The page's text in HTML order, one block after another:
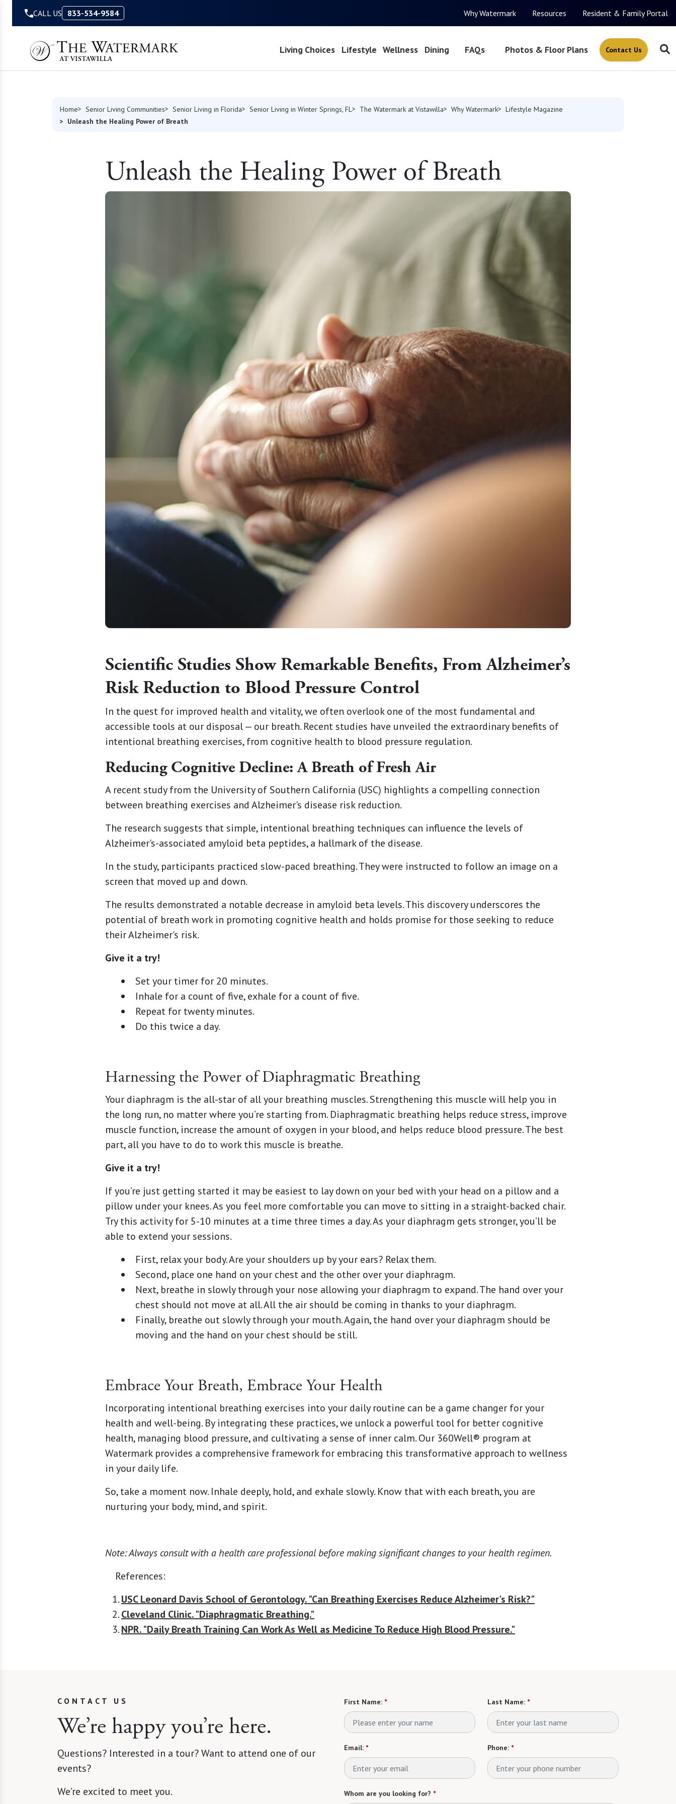
CALL US 833-534-9584 Why Watermark Resources Resident & Family Portal
Living Choices Lifestyle Wellness Dining FAQs Photos & Floor Plans Contact Us
Home Senior Living Communities Senior Living in Florida Senior Living in Winter Springs, FL The Watermark at Vistawilla Why Watermark
Lifestyle Magazine
Unleash the Healing Power of Breath
Unleash the Healing Power of Breath
Scientific Studies Show Remarkable Benefits, From Alzheimer’s
Risk Reduction to Blood Pressure Control
In the quest for improved health and vitality, we often overlook one of the most fundamental and
accessible tools at our disposal — our breath. Recent studies have unveiled the extraordinary benefits of
intentional breathing exercises, from cognitive health to blood pressure regulation.
Reducing Cognitive Decline: A Breath of Fresh Air
A recent study from the University of Southern California (USC) highlights a compelling connection
between breathing exercises and Alzheimer's disease risk reduction.
The research suggests that simple, intentional breathing techniques can influence the levels of
Alzheimer's-associated amyloid beta peptides, a hallmark of the disease.
In the study, participants practiced slow-paced breathing. They were instructed to follow an image on a
screen that moved up and down.
The results demonstrated a notable decrease in amyloid beta levels. This discovery underscores the
potential of breath work in promoting cognitive health and holds promise for those seeking to reduce
their Alzheimer's risk.
Give it a try!
Set your timer for 20 minutes.
Inhale for a count of five, exhale for a count of five.
Repeat for twenty minutes.
Do this twice a day.
Harnessing the Power of Diaphragmatic Breathing
Your diaphragm is the all-star of all your breathing muscles. Strengthening this muscle will help you in
the long run, no matter where you’re starting from. Diaphragmatic breathing helps reduce stress, improve
muscle function, increase the amount of oxygen in your blood, and helps reduce blood pressure. The best
part, all you have to do to work this muscle is breathe.
Give it a try!
If you’re just getting started it may be easiest to lay down on your bed with your head on a pillow and a
pillow under your knees. As you feel more comfortable you can move to sitting in a straight-backed chair.
Try this activity for 5-10 minutes at a time three times a day. As your diaphragm gets stronger, you’ll be
able to extend your sessions.
First, relax your body. Are your shoulders up by your ears? Relax them.
Second, place one hand on your chest and the other over your diaphragm.
Next, breathe in slowly through your nose allowing your diaphragm to expand. The hand over your
chest should not move at all. All the air should be coming in thanks to your diaphragm.
Finally, breathe out slowly through your mouth. Again, the hand over your diaphragm should be
moving and the hand on your chest should be still.
Embrace Your Breath, Embrace Your Health
Incorporating intentional breathing exercises into your daily routine can be a game changer for your
health and well-being. By integrating these practices, we unlock a powerful tool for better cognitive
health, managing blood pressure, and cultivating a sense of inner calm. Our 360Well® program at
Watermark provides a comprehensive framework for embracing this transformative approach to wellness
in your daily life.
So, take a moment now. Inhale deeply, hold, and exhale slowly. Know that with each breath, you are
nurturing your body, mind, and spirit.
Note: Always consult with a health care professional before making significant changes to your health regimen.
References:
USC Leonard Davis School of Gerontology. "Can Breathing Exercises Reduce Alzheimer's Risk?"
Cleveland Clinic. "Diaphragmatic Breathing."
NPR. "Daily Breath Training Can Work As Well as Medicine To Reduce High Blood Pressure."
CONTACT US
We’re happy you’re here.
Questions? Interested in a tour? Want to attend one of our
events?
We’re excited to meet you.
First Name: * Last Name: *
Email: * Phone: *
Whom are you looking for? *